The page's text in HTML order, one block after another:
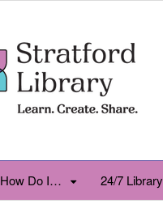
How Do I… 24/7 Library